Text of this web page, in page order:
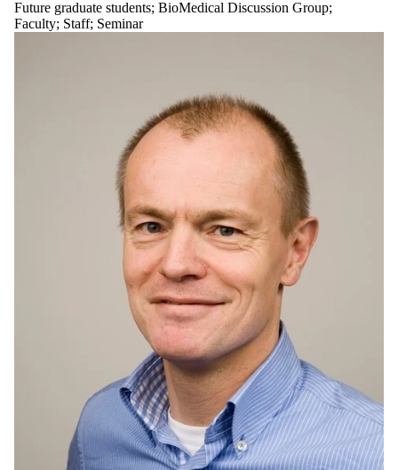
Future graduate students; BioMedical Discussion Group;
Faculty; Staff; Seminar